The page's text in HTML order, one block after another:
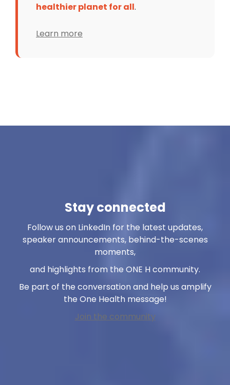
healthier planet for all.
Learn more
Stay connected
Follow us on LinkedIn for the latest updates,
speaker announcements, behind-the-scenes
moments,
and highlights from the ONE H community.
Be part of the conversation and help us amplify
the One Health message!
Join the community